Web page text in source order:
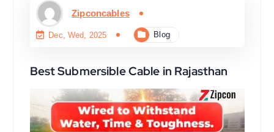
Zipconcables
Dec, Wed, 2025 Blog
Best Submersible Cable in Rajasthan